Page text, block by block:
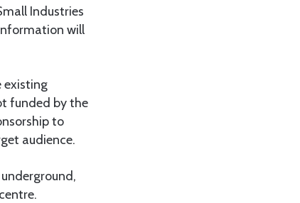
Industries
will
existing
funded by the
to
audience.